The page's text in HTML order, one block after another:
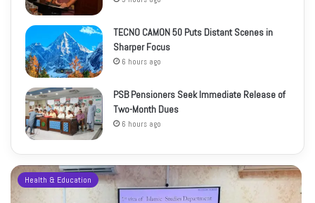
TECNO CAMON 50 Puts Distant Scenes in
Sharper Focus
6 hours ago
PSB Pensioners Seek Immediate Release of
Two-Month Dues
6 hours ago
Health & Education